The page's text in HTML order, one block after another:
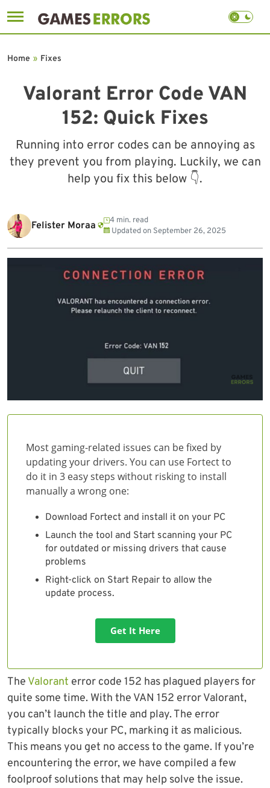
to
Valorant Error Code VAN
152: Quick Fixes
Running into error codes can be annoying as
they prevent you from playing. Luckily, we can
help you fix this below 👇.
Home » Fixes
Felister Moraa
4 min. read
Updated on September 26, 2025
Most gaming-related issues can be fixed by
updating your drivers. You can use Fortect to
do it in 3 easy steps without risking to install
manually a wrong one:
Download Fortect and install it on your PC
Launch the tool and Start scanning your PC
for outdated or missing drivers that cause
problems
Right-click on Start Repair to allow the
update process.
Get It Here
The Valorant error code 152 has plagued players for
quite some time. With the VAN 152 error Valorant,
you can’t launch the title and play. The error
typically blocks your PC, marking it as malicious.
This means you get no access to the game. If you’re
encountering the error, we have compiled a few
foolproof solutions that may help solve the issue.